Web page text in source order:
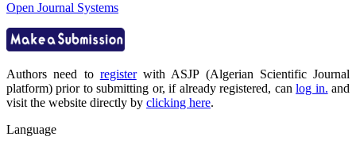
Open Journal Systems
Authors need to registerwith ASJP (Algerian Scientific Journal
platform) prior to submitting or, if already registered, canlog in. and
visit the website directly by clicking here.
Language